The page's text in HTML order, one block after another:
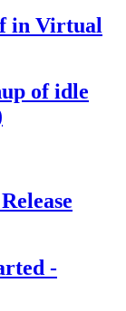
in Virtual
of idle
-